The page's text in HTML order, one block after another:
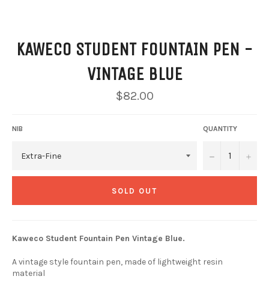
KAWECO STUDENT FOUNTAIN PEN -
VINTAGE BLUE
Regular
price
$82.00
NIB QUANTITY
− +
SOLD OUT
Kaweco Student Fountain Pen Vintage Blue.
A vintage style fountain pen, made of lightweight resin
material